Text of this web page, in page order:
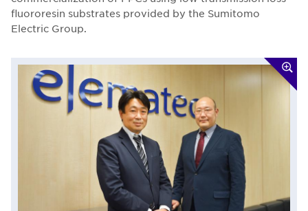
fluororesin substrates provided by the Sumitomo
Electric Group.